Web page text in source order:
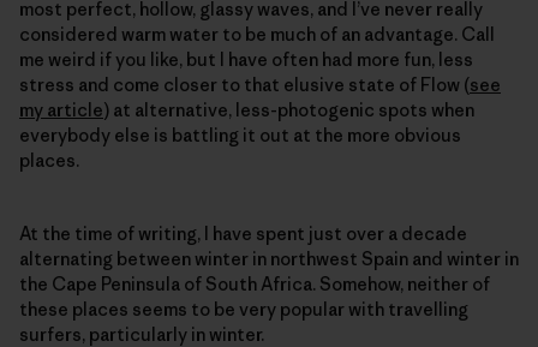
most perfect, hollow, glassy waves, and I’ve never really
considered warm water to be much of an advantage. Call
me weird if you like, but I have often had more fun, less
stress and come closer to that elusive state of Flow (see
my article) at alternative, less-photogenic spots when
everybody else is battling it out at the more obvious
places.
At the time of writing, I have spent just over a decade
alternating between winter in northwest Spain and winter in
the Cape Peninsula of South Africa. Somehow, neither of
these places seems to be very popular with travelling
surfers, particularly in winter.